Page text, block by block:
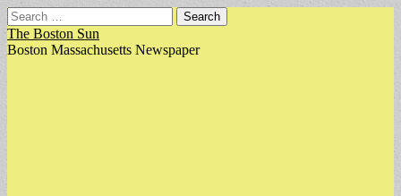
Search
for:
The Boston Sun
Boston Massachusetts Newspaper